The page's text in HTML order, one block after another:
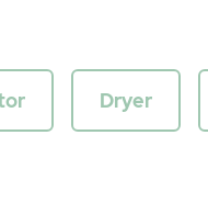
Dryer